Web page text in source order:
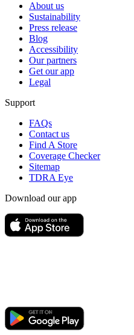
About us
Sustainability
Press release
Blog
Accessibility
Our partners
Get our app
Legal
Support
FAQs
Contact us
Find A Store
Coverage Checker
Sitemap
TDRA Eye
Download our app